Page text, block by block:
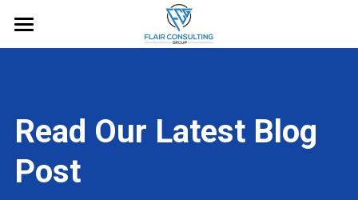
Home
Services
Blog
Read Our Latest Blog
Post